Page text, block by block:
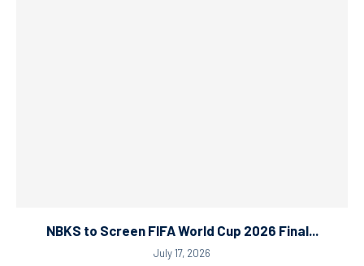
NBKS to Screen FIFA World Cup 2026 Final...
July 17, 2026